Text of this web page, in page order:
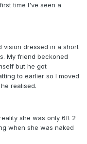
time I've seen a
vision dressed in a short
My friend beckoned
but he got
to earlier so I moved
realised.
she was only 6ft 2
when she was naked